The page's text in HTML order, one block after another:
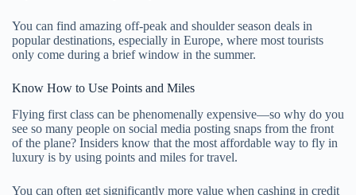
You can find amazing off-peak and shoulder season deals in
popular destinations, especially in Europe, where most tourists
only come during a brief window in the summer.
Know How to Use Points and Miles
Flying first class can be phenomenally expensive—so why do you
see so many people on social media posting snaps from the front
of the plane? Insiders know that the most affordable way to fly in
luxury is by using points and miles for travel.
You can often get significantly more value when cashing in credit